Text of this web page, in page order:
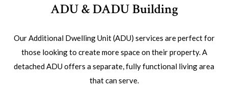
ADU & DADU Building
Our Additional Dwelling Unit (ADU) services are perfect for
those looking to create more space on their property. A
detached ADU offers a separate, fully functional living area
that can serve.